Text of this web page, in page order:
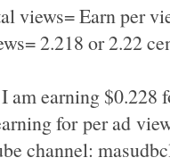
views= Earn per
2.218 or 2.22
am earning $0.228
for per ad
channel: